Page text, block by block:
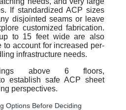
If standardized ACP sizes
disjointed seams or leave
customized fabrication.
to 15 feet wide are also
to account for increased per-
infrastructure needs.
above 6 floors,
establish safe ACP sheet
perspectives.
Options Before Deciding